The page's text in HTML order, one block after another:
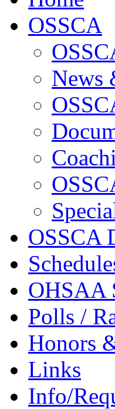
OSSCA
News
OSSCA
OHSAA
Polls /
Honors
Links
Info/